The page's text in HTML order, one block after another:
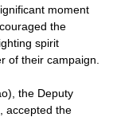
moment
the
spirit
of their campaign.
the Deputy
accepted the